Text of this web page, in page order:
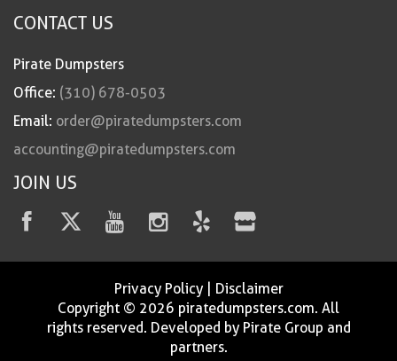
CONTACT US
Pirate Dumpsters
Office: (310) 678-0503
Email: order@piratedumpsters.com
accounting@piratedumpsters.com
JOIN US
Privacy Policy| Disclaimer
Copyright © 2026 piratedumpsters.com. All
rights reserved. Developed by Pirate Group and
partners.